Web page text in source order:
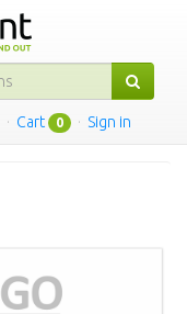
· Cart 0 · Sign in